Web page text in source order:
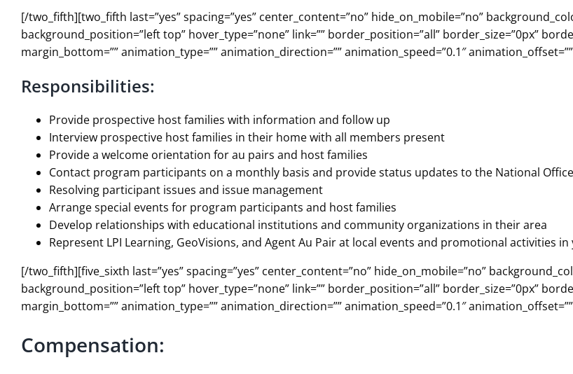
[/two_fifth][two_fifth last=”yes” spacing=”yes” center_content=”no” hide_on_mobile=”no”
background_position=”left top” hover_type=”none” link=”” border_position=”all” border_size=”0px”
margin_bottom=”” animation_type=”” animation_direction=”” animation_speed=”0.1″ animation_offset=””
Responsibilities:
Provide prospective host families with information and follow up
Interview prospective host families in their home with all members present
Provide a welcome orientation for au pairs and host families
Contact program participants on a monthly basis and provide status updates to the National Office
Resolving participant issues and issue management
Arrange special events for program participants and host families
Develop relationships with educational institutions and community organizations in their area
Represent LPI Learning, GeoVisions, and Agent Au Pair at local events and promotional activities
[/two_fifth][five_sixth last=”yes” spacing=”yes” center_content=”no” hide_on_mobile=”no”
background_position=”left top” hover_type=”none” link=”” border_position=”all” border_size=”0px”
margin_bottom=”” animation_type=”” animation_direction=”” animation_speed=”0.1″ animation_offset=””
Compensation: